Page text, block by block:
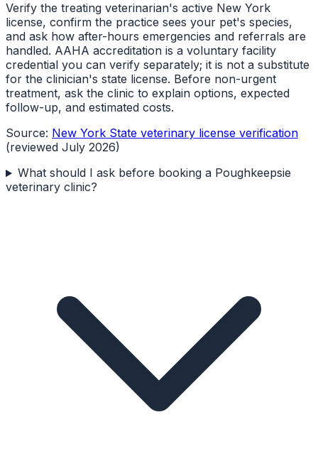
Verify the treating veterinarian's active New York
license, confirm the practice sees your pet's species,
and ask how after-hours emergencies and referrals are
handled. AAHA accreditation is a voluntary facility
credential you can verify separately; it is not a substitute
for the clinician's state license. Before non-urgent
treatment, ask the clinic to explain options, expected
follow-up, and estimated costs.
Source: New York State veterinary license verification
(reviewed July 2026)
What should I ask before booking a Poughkeepsie
veterinary clinic?